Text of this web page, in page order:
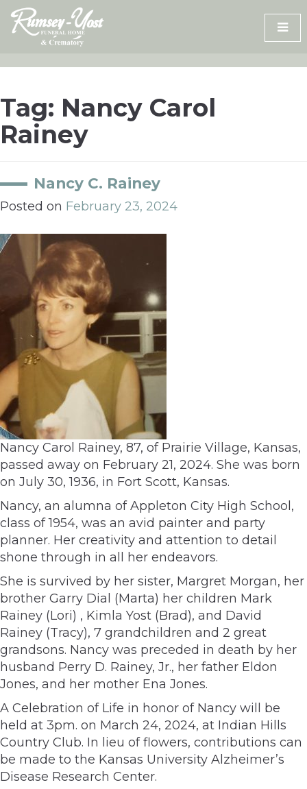
Skip
content
Tag: Nancy Carol
Rainey
Nancy C. Rainey
Posted on February 23, 2024
Nancy Carol Rainey, 87, of Prairie Village, Kansas,
passed away on February 21, 2024. She was born
on July 30, 1936, in Fort Scott, Kansas.
Nancy, an alumna of Appleton City High School,
class of 1954, was an avid painter and party
planner. Her creativity and attention to detail
shone through in all her endeavors.
She is survived by her sister, Margret Morgan, her
brother Garry Dial (Marta) her children Mark
Rainey (Lori) , Kimla Yost (Brad), and David
Rainey (Tracy), 7 grandchildren and 2 great
grandsons. Nancy was preceded in death by her
husband Perry D. Rainey, Jr., her father Eldon
Jones, and her mother Ena Jones.
A Celebration of Life in honor of Nancy will be
held at 3pm. on March 24, 2024, at Indian Hills
Country Club. In lieu of flowers, contributions can
be made to the Kansas University Alzheimer’s
Disease Research Center.